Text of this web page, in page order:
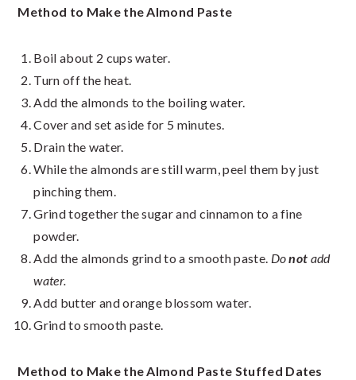
Method to Make the Almond Paste
Boil about 2 cups water.
Turn off the heat.
Add the almonds to the boiling water.
Cover and set aside for 5 minutes.
Drain the water.
While the almonds are still warm, peel them by just
pinching them.
Grind together the sugar and cinnamon to a fine
powder.
Add the almonds grind to a smooth paste. Donot add
water.
Add butter and orange blossom water.
Grind to smooth paste.
Method to Make the Almond Paste Stuffed Dates